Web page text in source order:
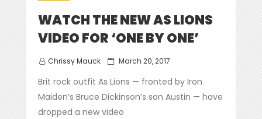
WATCH THE NEW AS LIONS
VIDEO FOR ‘ONE BY ONE’
Chrissy Mauck
Posted
March 20, 2017
Brit rock outfit As Lions — fronted by Iron
Maiden’s Bruce Dickinson’s son Austin — have
dropped a new video